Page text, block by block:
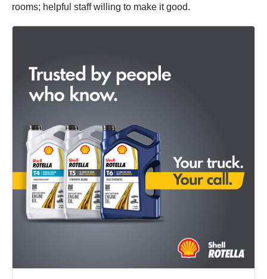
rooms; helpful staff willing to make it good.